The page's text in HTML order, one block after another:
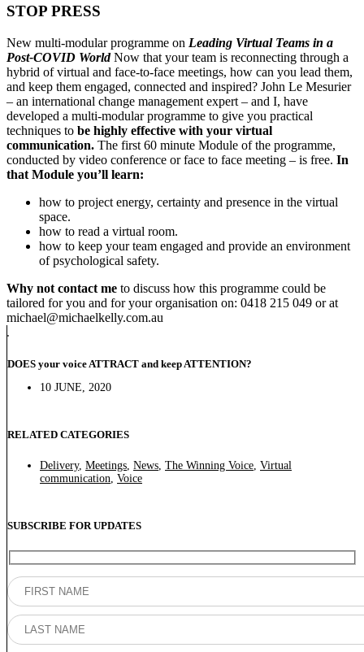
STOP PRESS
New multi-modular programme on Leading Virtual Teams in a
Post-COVID WorldNow that your team is reconnecting through a
hybrid of virtual and face-to-face meetings, how can you lead them,
and keep them engaged, connected and inspired? John Le Mesurier
– an international change management expert – and I, have
developed a multi-modular programme to give you practical
techniques to be highly effective with your virtual
communication. The first 60 minute Module of the programme,
conducted by video conference or face to face meeting – is free. In
that Module you’ll learn:
how to project energy, certainty and presence in the virtual
space.
how to read a virtual room.
how to keep your team engaged and provide an environment
of psychological safety.
Why not contact me to discuss how this programme could be
tailored for you and for your organisation on: 0418 215 049 or at
michael@michaelkelly.com.au
DOES your voice ATTRACT and keep ATTENTION?
10 JUNE, 2020
RELATED CATEGORIES
Delivery, Meetings News The Winning Voice Virtual
communication Voice
SUBSCRIBE FOR UPDATES